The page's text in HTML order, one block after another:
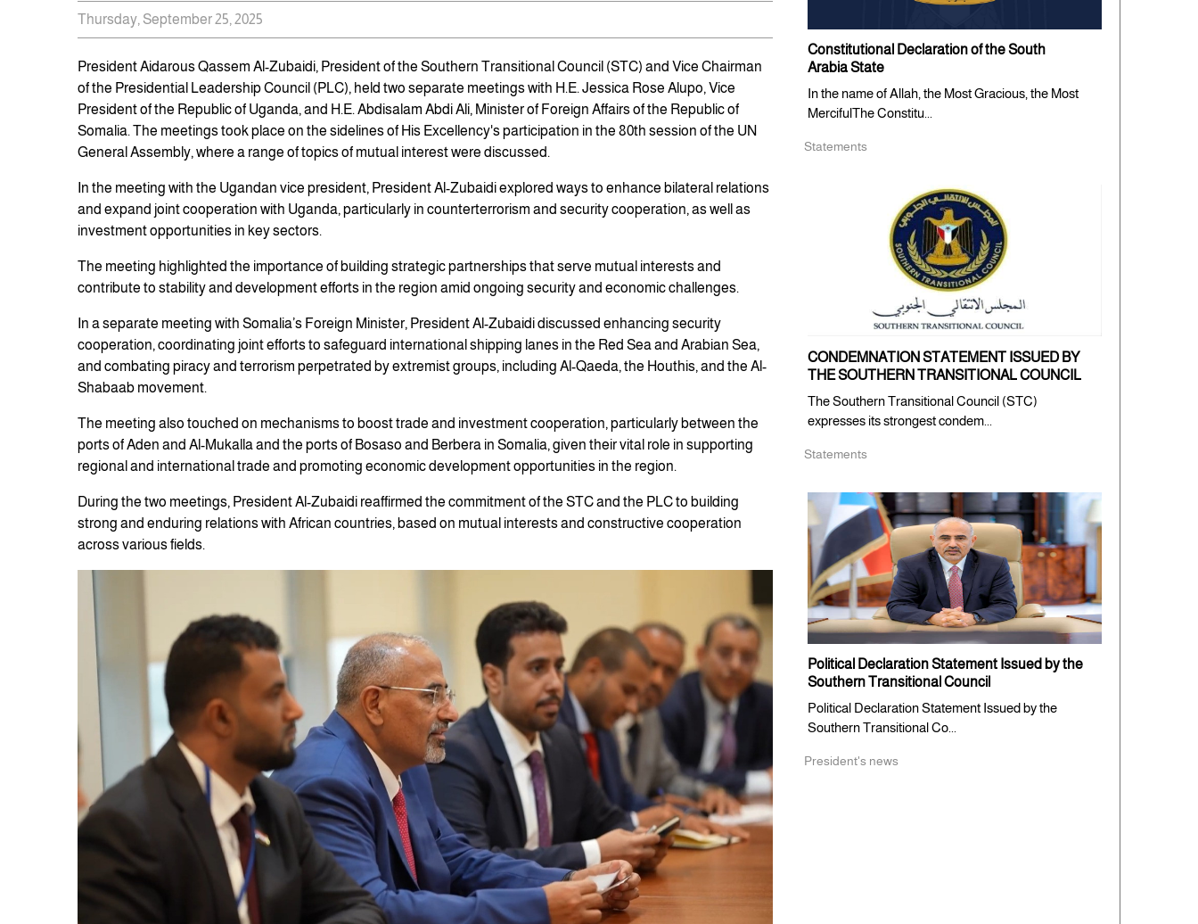
Thursday, September 25, 2025
President Aidarous Qassem Al-Zubaidi, President of the Southern Transitional Council (STC) and Vice Chairman
of the Presidential Leadership Council (PLC), held two separate meetings with H.E. Jessica Rose Alupo, Vice
President of the Republic of Uganda, and H.E. Abdisalam Abdi Ali, Minister of Foreign Affairs of the Republic of
Somalia. The meetings took place on the sidelines of His Excellency's participation in the 80th session of the UN
General Assembly, where a range of topics of mutual interest were discussed.
In the meeting with the Ugandan vice president, President Al-Zubaidi explored ways to enhance bilateral relations
and expand joint cooperation with Uganda, particularly in counterterrorism and security cooperation, as well as
investment opportunities in key sectors.
The meeting highlighted the importance of building strategic partnerships that serve mutual interests and
contribute to stability and development efforts in the region amid ongoing security and economic challenges.
In a separate meeting with Somalia’s Foreign Minister, President Al-Zubaidi discussed enhancing security
cooperation, coordinating joint efforts to safeguard international shipping lanes in the Red Sea and Arabian Sea,
and combating piracy and terrorism perpetrated by extremist groups, including Al-Qaeda, the Houthis, and the Al-
Shabaab movement.
The meeting also touched on mechanisms to boost trade and investment cooperation, particularly between the
ports of Aden and Al-Mukalla and the ports of Bosaso and Berbera in Somalia, given their vital role in supporting
regional and international trade and promoting economic development opportunities in the region.
During the two meetings, President Al-Zubaidi reaffirmed the commitment of the STC and the PLC to building
strong and enduring relations with African countries, based on mutual interests and constructive cooperation
across various fields.
Constitutional Declaration of the South
Arabia State
In the name of Allah, the Most Gracious, the Most
MercifulThe Constitu...
Statements
CONDEMNATION STATEMENT ISSUED BY
THE SOUTHERN TRANSITIONAL COUNCIL
The Southern Transitional Council (STC)
expresses its strongest condem...
Statements
Political Declaration Statement Issued by the
Southern Transitional Council
Political Declaration Statement Issued by the
Southern Transitional Co...
President's news